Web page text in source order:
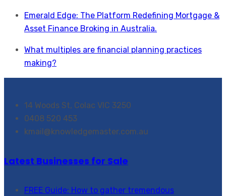
Emerald Edge: The Platform Redefining Mortgage &
Asset Finance Broking in Australia.
What multiples are financial planning practices
making?
14 Woods St, Colac VIC 3250
0408 520 453
kmail@knowledgemaster.com.au
Latest Businesses for Sale
FREE Guide: How to gather tremendous